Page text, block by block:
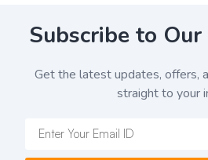
Subscribe to
Get the latest updates, offers,
straight to your